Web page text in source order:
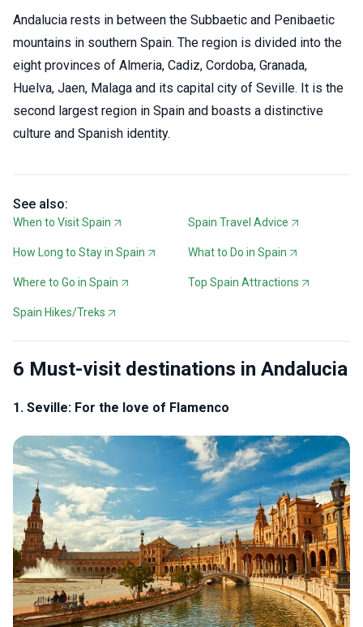
Andalucia rests in between the Subbaetic and Penibaetic
mountains in southern Spain. The region is divided into the
eight provinces of Almeria, Cadiz, Cordoba, Granada,
Huelva, Jaen, Malaga and its capital city of Seville. It is the
second largest region in Spain and boasts a distinctive
culture and Spanish identity.
See also:
When to Visit Spain Spain Travel Advice
How Long to Stay in Spain What to Do in Spain
Where to Go in Spain Top Spain Attractions
Spain Hikes/Treks
6 Must-visit destinations in Andalucia
1. Seville: For the love of Flamenco